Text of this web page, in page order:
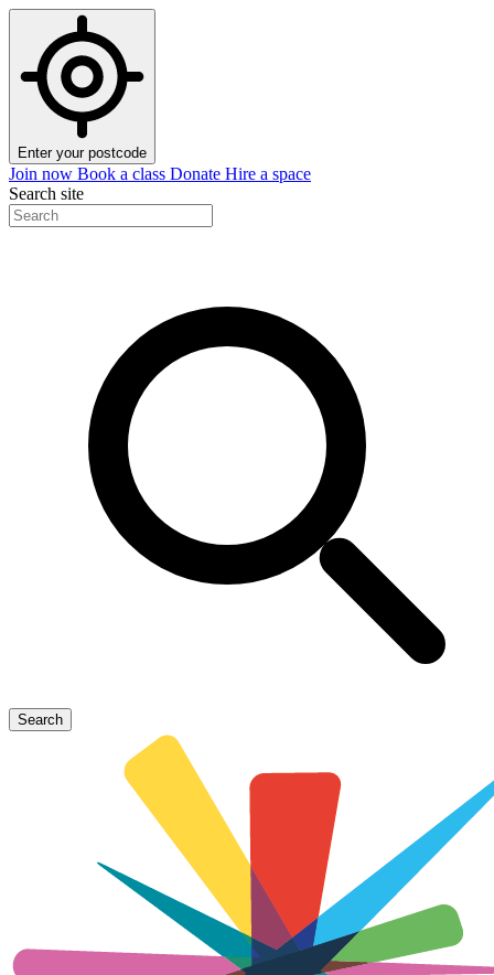
Enter your postcode
Join now Book a class Donate Hire a space
Search site
Search